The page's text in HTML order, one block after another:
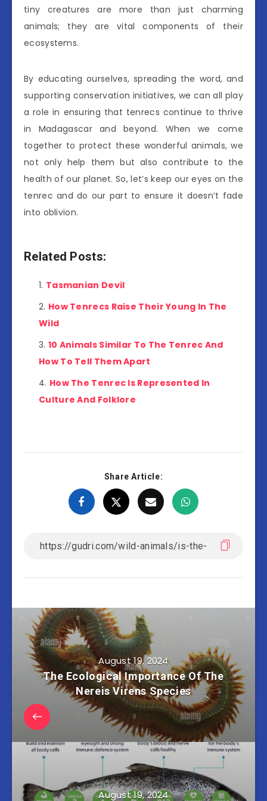
tiny creatures are more than just charming
animals; they are vital components of their
ecosystems.
By educating ourselves, spreading the word, and
supporting conservation initiatives, we can all play
a role in ensuring that tenrecs continue to thrive
in Madagascar and beyond. When we come
together to protect these wonderful animals, we
not only help them but also contribute to the
health of our planet. So, let’s keep our eyes on the
tenrec and do our part to ensure it doesn’t fade
into oblivion.
Related Posts:
Tasmanian Devil
How Tenrecs Raise Their Young In The
Wild
10 Animals Similar To The Tenrec And
How To Tell Them Apart
How The Tenrec Is Represented In
Culture And Folklore
Share Article:
August 19, 2024
The Ecological Importance Of The
Nereis Virens Species
August 19, 2024